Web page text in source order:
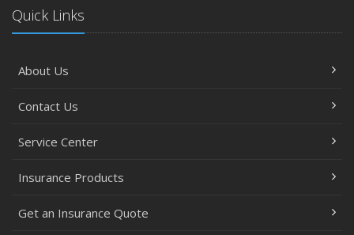
Protection on the Road
August
Policies and Coverage
Avoiding Common Home Insurance Claims During
Essential Fire Safety Tips for Your Home
Help Keep Teen Drivers Safe with Telematics
Quick Links
About Us
Contact Us
Service Center
Insurance Products
Get an Insurance Quote